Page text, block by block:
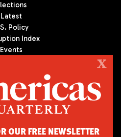
Latest
Policy
Index
Events
premier publication on politics,
America. We are an independent
Council of the Americas, based
X
OUR FREE NEWSLETTER